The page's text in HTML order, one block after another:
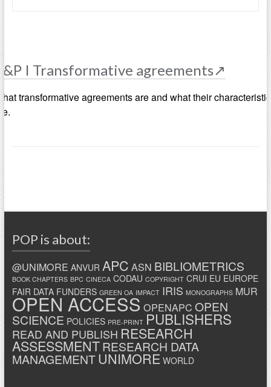
I Transformative agreements↗
transformative agreements are and what their
POP is about:
@UNIMORE ANVUR APC ASN BIBLIOMETRICS
BOOK CHAPTERS BPC CINECA CODAU COPYRIGHT CRUI EU EUROPE
FAIR DATA FUNDERS GREEN OA IMPACT IRIS MONOGRAPHS MUR
OPEN ACCESS OPENAPC OPEN
SCIENCE POLICIES PRE-PRINT PUBLISHERS
READ AND PUBLISH RESEARCH
ASSESSMENTRESEARCH DATA
MANAGEMENTUNIMORE WORLD